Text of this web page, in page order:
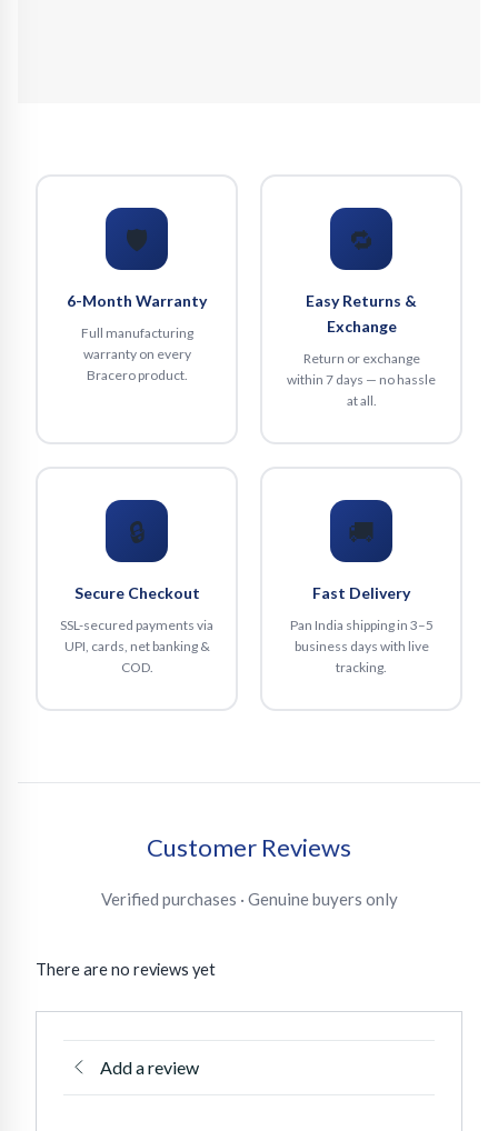
🛡️
6-Month Warranty
Full manufacturing
warranty on every
Bracero product.
🔁
Easy Returns &
Exchange
Return or exchange
within 7 days — no hassle
at all.
🔒
Secure Checkout
SSL-secured payments via
UPI, cards, net banking &
COD.
🚚
Fast Delivery
Pan India shipping in 3–5
business days with live
tracking.
Customer Reviews
Verified purchases · Genuine buyers only
There are no reviews yet
Add a review